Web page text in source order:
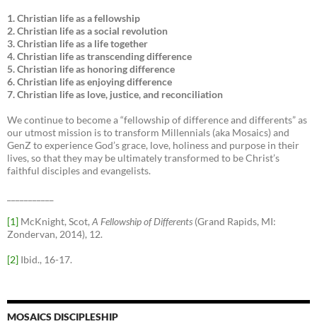
1. Christian life as a fellowship
2. Christian life as a social revolution
3. Christian life as a life together
4. Christian life as transcending difference
5. Christian life as honoring difference
6. Christian life as enjoying difference
7. Christian life as love, justice, and reconciliation
We continue to become a “fellowship of difference and differents” as
our utmost mission is to transform Millennials (aka Mosaics) and
GenZ to experience God’s grace, love, holiness and purpose in their
lives, so that they may be ultimately transformed to be Christ’s
faithful disciples and evangelists.
[1] McKnight, Scot, A Fellowship of Differents (Grand Rapids, MI:
Zondervan, 2014), 12.
[2] Ibid., 16-17.
MOSAICS DISCIPLESHIP